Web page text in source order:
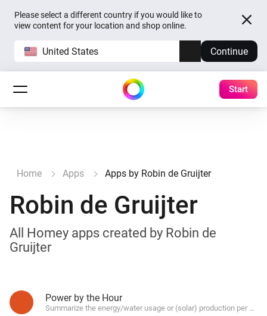
Please select a different country if you would like to
view content for your location and shop online.
United States Continue
Start
Home Apps Apps by Robin de Gruijter
Robin de Gruijter
All Homey apps created by Robin de
Gruijter
Power by the Hour
Summarize the energy/water usage or (solar) production per